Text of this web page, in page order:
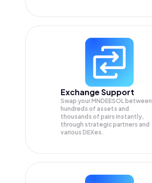
Exchange Support
Swap yourMNDEESOLbetween
hundreds of assets and
thousands of pairs instantly,
through strategic partners and
various DEXes.